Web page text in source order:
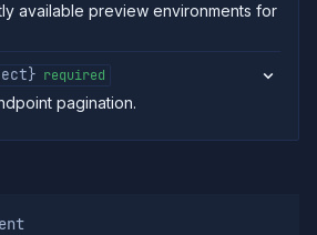
available preview environments for
required
pagination.